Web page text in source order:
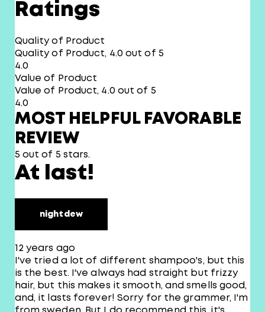
Ratings
Quality of Product
Quality of Product, 4.0 out of 5
4.0
Value of Product
Value of Product, 4.0 out of 5
4.0
MOST HELPFUL FAVORABLE
REVIEW
5 out of 5 stars.
At last!
nightdew
12 years ago
I've tried a lot of different shampoo's, but this
is the best. I've always had straight but frizzy
hair, but this makes it smooth, and smells good,
and, it lasts forever! Sorry for the grammer, I'm